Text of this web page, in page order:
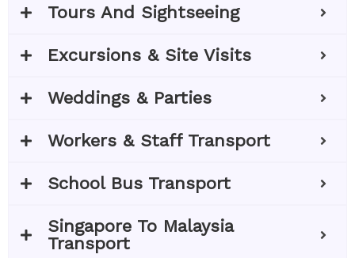
Tours And Sightseeing
Excursions & Site Visits
Weddings & Parties
Workers & Staff Transport
School Bus Transport
Singapore To Malaysia
Transport